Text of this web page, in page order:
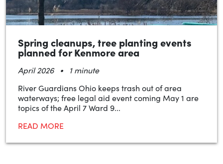
Spring cleanups, tree planting events
planned for Kenmore area
April 2026 •
1 minute
River Guardians Ohio keeps trash out of area
waterways; free legal aid event coming May 1 are
topics of the April 7 Ward 9...
READ MORE